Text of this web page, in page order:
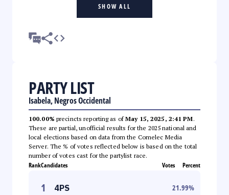
SHOW ALL
PARTY LIST
Isabela, Negros Occidental
100.00% precincts reporting as ofMay 15, 2025, 2:41 PM.
These are partial, unofficial results for the 2025 national and
local elections based on data from the Comelec Media
Server. The % of votes reflected below is based on the total
number of votes cast for the partylist race.
RankCandidates Votes Percent
1 4PS 21.99%